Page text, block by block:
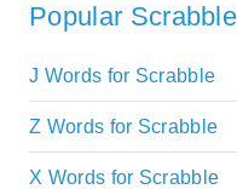
Popular
J Words for Scrabble
Z Words for Scrabble
X Words for Scrabble